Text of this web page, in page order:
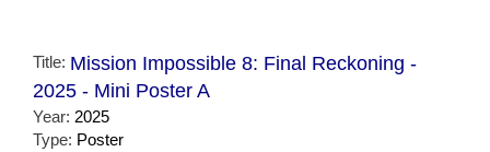
Title: Mission Impossible 8: Final Reckoning -
2025 - Mini Poster A
Year: 2025
Type: Poster